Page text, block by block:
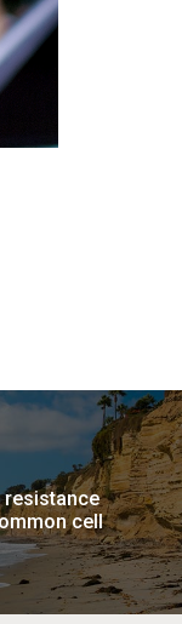
resistance
cell